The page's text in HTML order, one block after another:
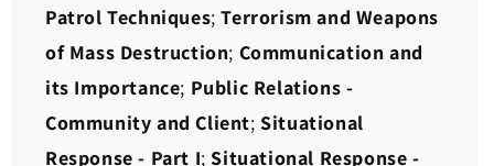
Patrol Techniques;Terrorism and Weapons
of Mass Destruction; Communication and
its Importance; Public Relations -
Community and Client;Situational
Response - Part I;Situational Response -